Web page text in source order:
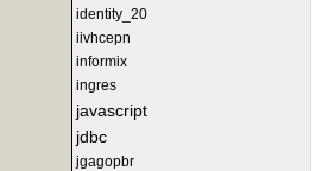
identity_20
iivhcepn
informix
ingres
javascript
jdbc
jgagopbr